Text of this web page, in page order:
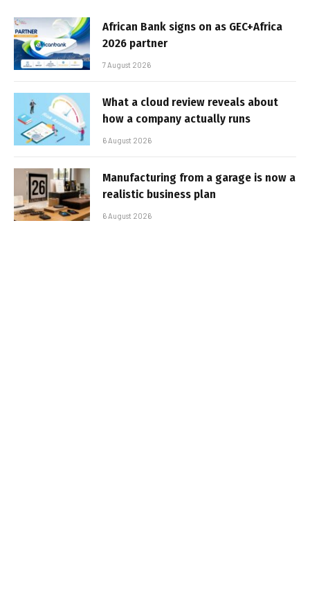
African Bank signs on as GEC+Africa
2026 partner
7 August 2026
What a cloud review reveals about
how a company actually runs
6 August 2026
Manufacturing from a garage is now a
realistic business plan
6 August 2026